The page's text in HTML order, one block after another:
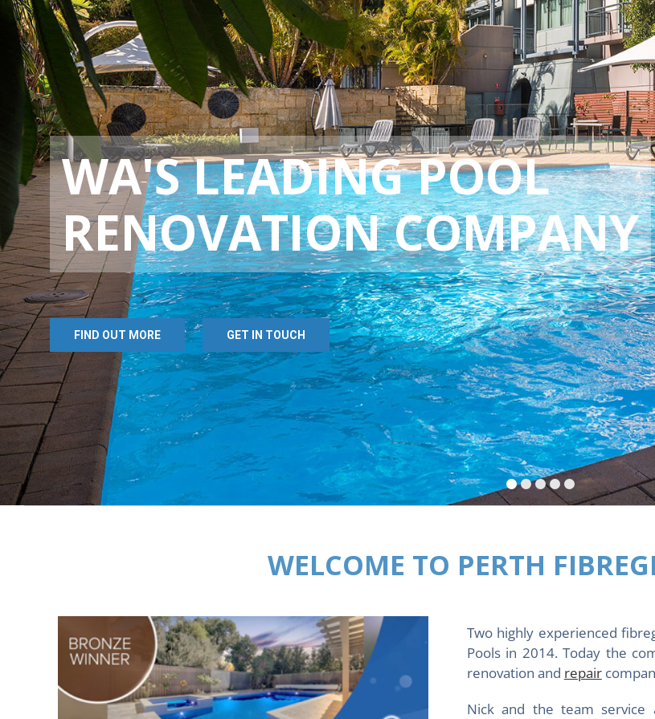
WA'S LEADING POOL
RENOVATION COMPANY
FIND OUT MORE GET IN TOUCH
WELCOME TO PERTH
Two highly experienced
Pools in 2014. Today the
renovation and repair
Nick and the team